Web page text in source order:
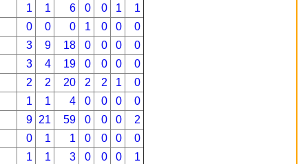
1 1 6 0 0 1
1
0 0 0 1 0 0
0
3 9 18 0 0 0
0
3 4 19 0 0 0
0
2 2 20 2 2 1
0
1 1 4 0 0 0
0
9 21 59 0 0 0
2
0 1 1 0 0 0
0
1 1 3 0 0 0
1